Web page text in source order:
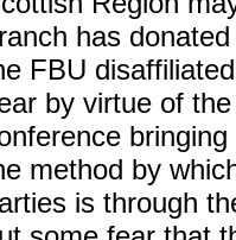
has
FBU
by virtue of
method by
is through